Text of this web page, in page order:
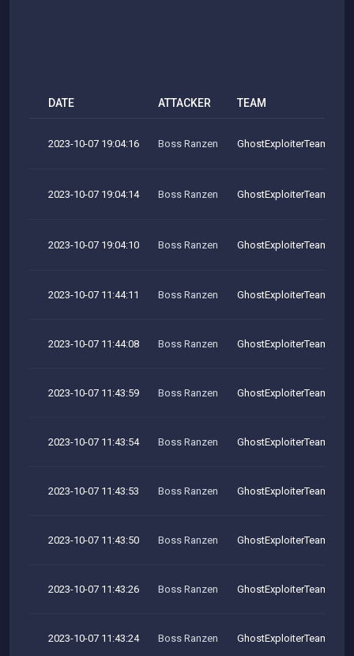
DATE ATTACKER TEAM
2023-10-07 19:04:16 Boss Ranzen GhostExploiterTeam
2023-10-07 19:04:14 Boss Ranzen GhostExploiterTeam
2023-10-07 19:04:10 Boss Ranzen GhostExploiterTeam
2023-10-07 11:44:11 Boss Ranzen GhostExploiterTeam
2023-10-07 11:44:08 Boss Ranzen GhostExploiterTeam
2023-10-07 11:43:59 Boss Ranzen GhostExploiterTeam
2023-10-07 11:43:54 Boss Ranzen GhostExploiterTeam
2023-10-07 11:43:53 Boss Ranzen GhostExploiterTeam
2023-10-07 11:43:50 Boss Ranzen GhostExploiterTeam
2023-10-07 11:43:26 Boss Ranzen GhostExploiterTeam
2023-10-07 11:43:24 Boss Ranzen GhostExploiterTeam